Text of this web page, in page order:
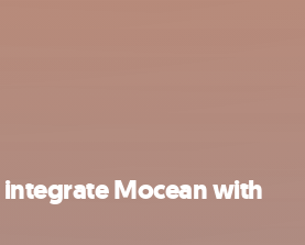
Mocean with